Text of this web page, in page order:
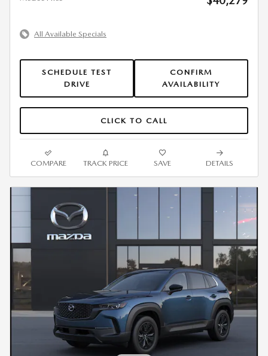
All Available Specials
SCHEDULE TEST
DRIVE
CONFIRM
AVAILABILITY
CLICK TO CALL
COMPARE TRACK PRICE SAVE DETAILS